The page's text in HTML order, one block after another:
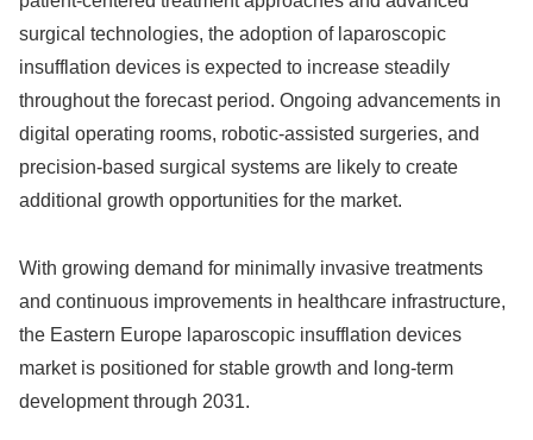
surgical technologies, the adoption of laparoscopic
insufflation devices is expected to increase steadily
throughout the forecast period. Ongoing advancements in
digital operating rooms, robotic-assisted surgeries, and
precision-based surgical systems are likely to create
additional growth opportunities for the market.
With growing demand for minimally invasive treatments
and continuous improvements in healthcare infrastructure,
the Eastern Europe laparoscopic insufflation devices
market is positioned for stable growth and long-term
development through 2031.